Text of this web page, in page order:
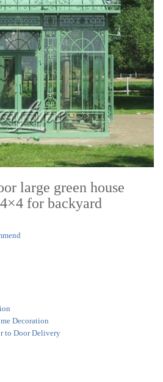
large green house
for backyard
Decoration
to Door Delivery